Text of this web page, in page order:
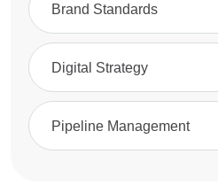
Brand Standards
Digital Strategy
Pipeline Management